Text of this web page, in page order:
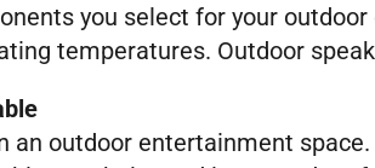
you select for your
temperatures. Outdoor
an outdoor entertainment